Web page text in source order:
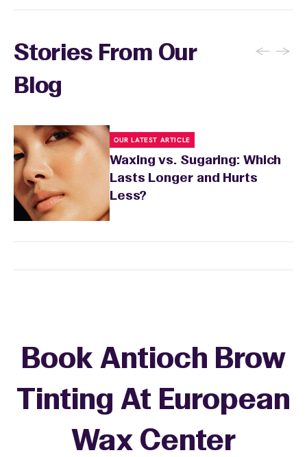
Stories From Our
Blog
← →
OUR LATEST ARTICLE
Waxing vs. Sugaring: Which
Lasts Longer and Hurts
Less?
Book Antioch Brow
Tinting At European
Wax Center